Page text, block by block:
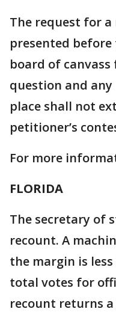
The request for
presented
board of
question and
place shall not
petitioner’s
For more
FLORIDA
The secretary of
recount. A
the margin is
total votes for
recount returns